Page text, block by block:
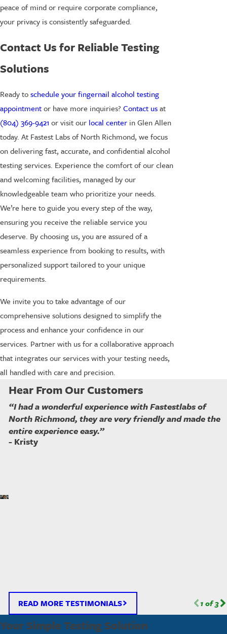
peace of mind or require corporate compliance,
your privacy is consistently safeguarded.
Contact Us for Reliable Testing
Solutions
Ready toschedule your fingernail alcohol testing
appointmentor have more inquiries? Contact usat
(804) 369-9421 or visit our local center in Glen Allen
today. At Fastest Labs of North Richmond, we focus
on delivering fast, accurate, and confidential alcohol
testing services. Experience the comfort of our clean
and welcoming facilities, managed by our
knowledgeable team who prioritize your needs.
We’re here to guide you every step of the way,
ensuring you receive the reliable service you
deserve. By choosing us, you are assured of a
seamless experience from booking to results, with
personalized support tailored to your unique
requirements.
We invite you to take advantage of our
comprehensive solutions designed to simplify the
process and enhance your confidence in our
services. Partner with us for a collaborative approach
that integrates our services with your testing needs,
all handled with care and precision.
Hear From Our Customers
“I had a wonderful experience with Fastestlabs of
North Richmond, they are very friendly and made the
entire experience easy.”
- Kristy
1of3
READ MORE TESTIMONIALS
Your Simple Testing Solution